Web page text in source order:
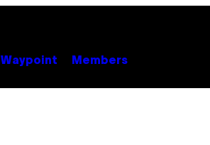
Waypoint Members